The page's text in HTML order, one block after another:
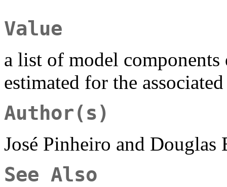
Value
a list of model components
estimated for the
Author(s)
José Pinheiro and Douglas
See Also